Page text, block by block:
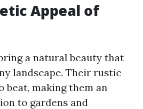
Appeal of
a natural beauty that
landscape. Their rustic
beat, making them an
to gardens and